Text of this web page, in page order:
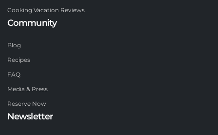
Cooking Vacation Reviews
Community
Blog
Recipes
FAQ
Media & Press
Reserve Now
Newsletter